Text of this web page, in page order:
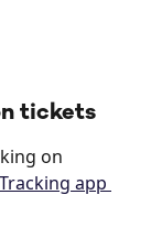
tickets
on
app